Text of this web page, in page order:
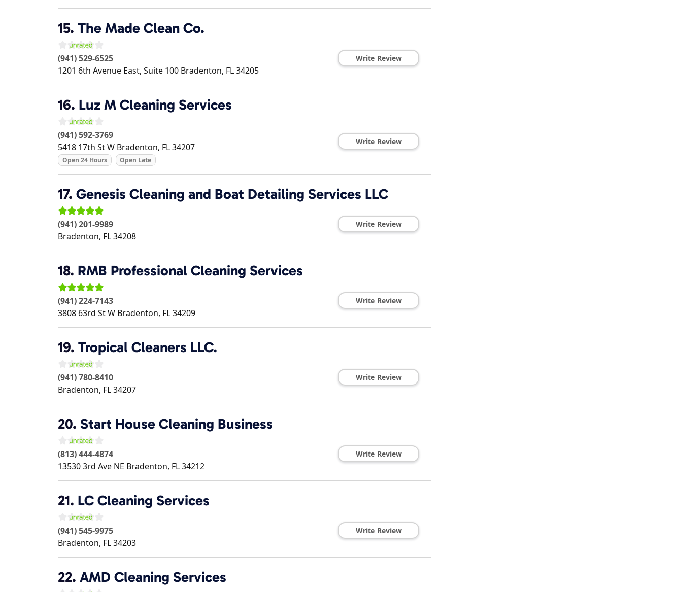
15. The Made Clean Co.
(941) 529-6525
1201 6th Avenue East, Suite 100 Bradenton, FL34205
Write Review
16. Luz M Cleaning Services
(941) 592-3769
5418 17th St W Bradenton, FL34207
Open 24 Hours Open Late
Write Review
17. Genesis Cleaning and Boat Detailing Services LLC
(941) 201-9989
Bradenton, FL34208
Write Review
18. RMB Professional Cleaning Services
(941) 224-7143
3808 63rd St W Bradenton, FL34209
Write Review
19. Tropical Cleaners LLC.
(941) 780-8410
Bradenton, FL34207
Write Review
20. Start House Cleaning Business
(813) 444-4874
13530 3rd Ave NE Bradenton, FL34212
Write Review
21. LC Cleaning Services
(941) 545-9975
Bradenton, FL34203
Write Review
22. AMD Cleaning Services